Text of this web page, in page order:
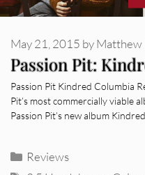
Passion Pit:
May 21, 2015 byMatthew
Passion Pit Kindred Columbia
Pit’s most commercially viable
Passion Pit’s new album
Categories
Reviews